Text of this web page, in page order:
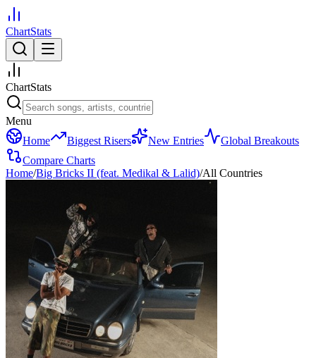
ChartStats
ChartStats
Menu
Home
Biggest Risers New Entries
Global Breakouts
Compare Charts
Home/Big Bricks II (feat. Medikal & Lalid)/All Countries